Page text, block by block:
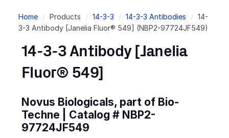
Breadcrumb
Home Products 14-3-3 14-3-3 Antibodies
14-
3-3 Antibody [Janelia Fluor® 549] (NBP2-97724JF549)
14-3-3 Antibody [Janelia
Fluor® 549]
Novus Biologicals, part of Bio-
Techne | Catalog # NBP2-
97724JF549